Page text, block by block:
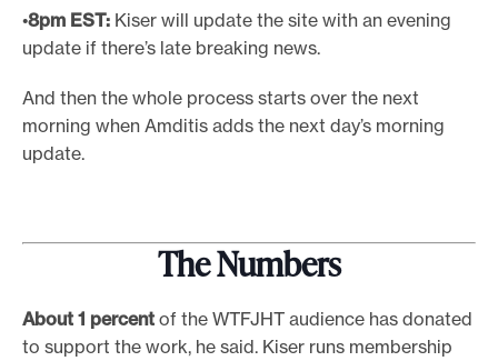
•8pm EST: Kiser will update the site with an evening
update if there’s late breaking news.
And then the whole process starts over the next
morning when Amditis adds the next day’s morning
update.
The Numbers
About 1 percent of the WTFJHT audience has donated
to support the work, he said. Kiser runs membership